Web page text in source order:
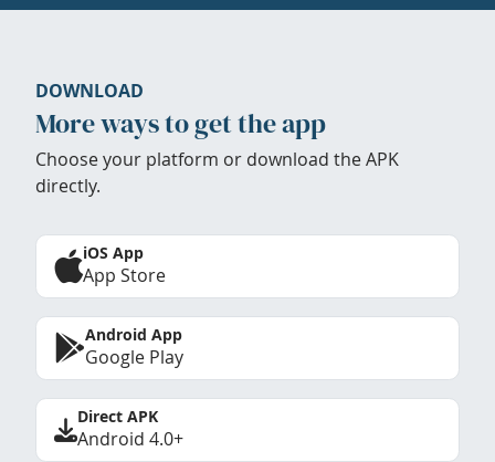
DOWNLOAD
More ways to get the app
Choose your platform or download the APK
directly.
iOS App
App Store
Android App
Google Play
Direct APK
Android 4.0+